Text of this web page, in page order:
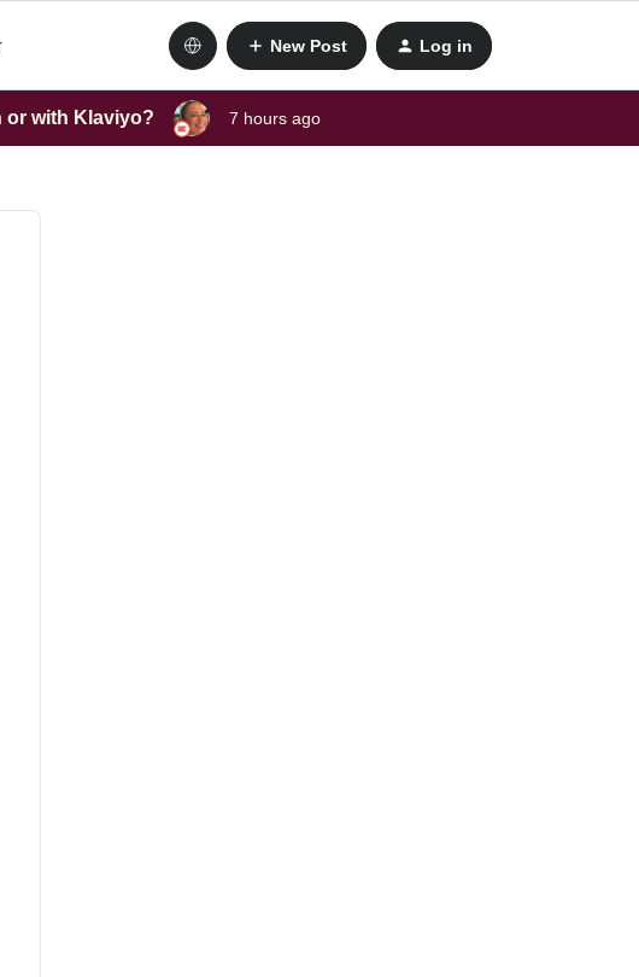
New Post Log in
or with Klaviyo? 7 hours ago